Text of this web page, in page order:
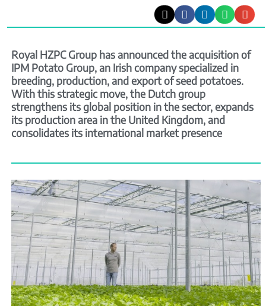
Royal HZPC Group has announced the acquisition of
IPM Potato Group, an Irish company specialized in
breeding, production, and export of seed potatoes.
With this strategic move, the Dutch group
strengthens its global position in the sector, expands
its production area in the United Kingdom, and
consolidates its international market presence